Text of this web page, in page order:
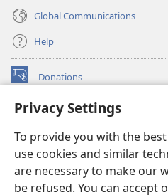
Privacy Settings
To provide you with the
use cookies and similar
are necessary to make our
be refused. You can accept
Global Communications
Help
Donations
(opens
window)Watchtower ONLINE LIBRARY™
new
window)JW Hub ®
(opens
new
window)JW Library ®